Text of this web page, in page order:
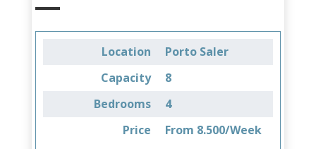
Location
Porto Saler
Capacity
8
Bedrooms
4
Price
From 8.500/Week